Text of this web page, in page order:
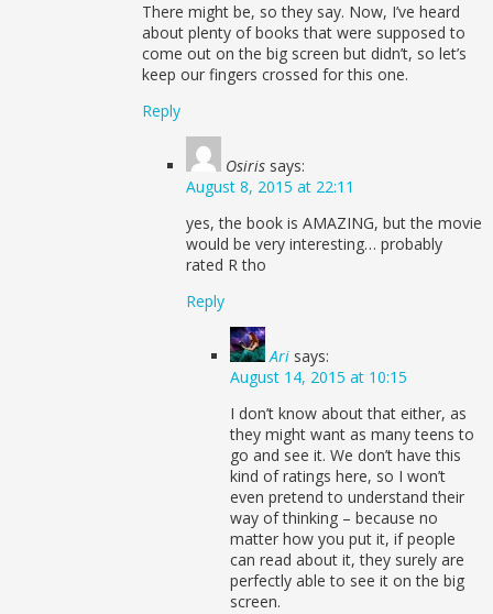
There might be, so they say. Now, I’ve heard
about plenty of books that were supposed to
come out on the big screen but didn’t, so let’s
keep our fingers crossed for this one.
Reply
Osiris says:
August 8, 2015 at 22:11
yes, the book is AMAZING, but the movie
would be very interesting… probably
rated R tho
Reply
Ari says:
August 14, 2015 at 10:15
I don’t know about that either, as
they might want as many teens to
go and see it. We don’t have this
kind of ratings here, so I won’t
even pretend to understand their
way of thinking – because no
matter how you put it, if people
can read about it, they surely are
perfectly able to see it on the big
screen.